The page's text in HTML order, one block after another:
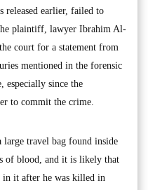
released earlier, failed to
plaintiff, lawyer Ibrahim Al-
court for a statement from
mentioned in the forensic
especially since the
to commit the crime.
large travel bag found inside
of blood, and it is likely that
in it after he was killed in